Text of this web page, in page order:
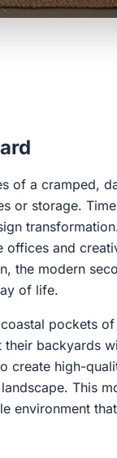
of a cramped,
or storage.
and
the modern
of life.
pockets of
backyards
create high-
This
environment